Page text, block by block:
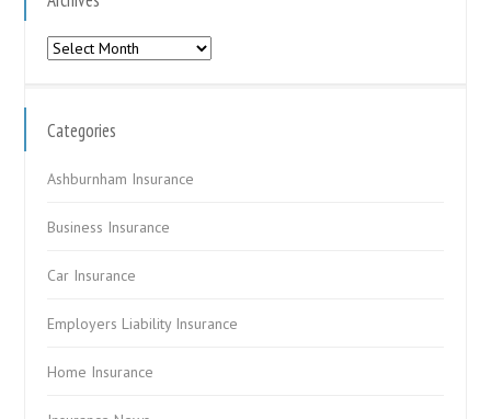
Archives
Categories
Ashburnham Insurance
Business Insurance
Car Insurance
Employers Liability Insurance
Home Insurance